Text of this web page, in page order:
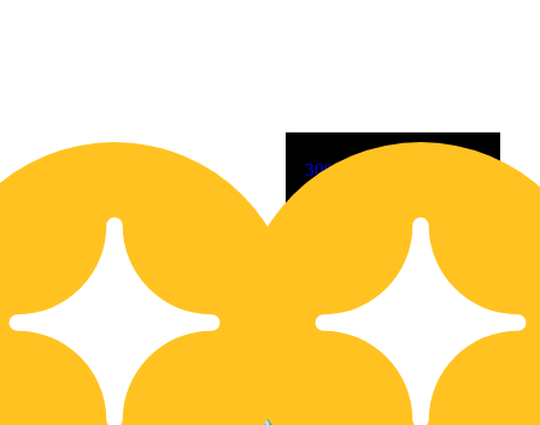
30% OFF